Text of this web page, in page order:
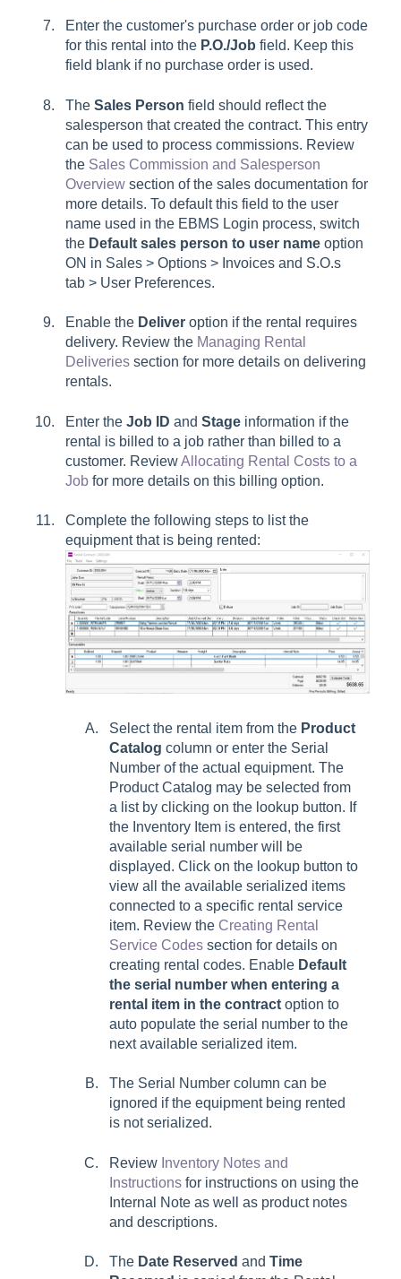
Enter the customer's purchase order or job code
for this rental into the P.O./Job field. Keep this
field blank if no purchase order is used.
The Sales Person field should reflect the
salesperson that created the contract. This entry
can be used to process commissions. Review
the Sales Commission and Salesperson
Overview section of the sales documentation for
more details. To default this field to the user
name used in the EBMS Login process, switch
the Default sales person to user name option
ON in Sales > Options > Invoices and S.O.s
tab > User Preferences.
Enable the Deliver option if the rental requires
delivery. Review the Managing Rental
Deliveries section for more details on delivering
rentals.
Enter the Job ID and Stage information if the
rental is billed to a job rather than billed to a
customer. ReviewAllocating Rental Costs to a
Job for more details on this billing option.
Complete the following steps to list the
equipment that is being rented:
Select the rental item from the Product
Catalog column or enter the Serial
Number of the actual equipment. The
Product Catalog may be selected from
a list by clicking on the lookup button. If
the Inventory Item is entered, the first
available serial number will be
displayed. Click on the lookup button to
view all the available serialized items
connected to a specific rental service
item. Review the Creating Rental
Service Codes section for details on
creating rental codes. Enable Default
the serial number when entering a
rental item in the contract option to
auto populate the serial number to the
next available serialized item.
The Serial Number column can be
ignored if the equipment being rented
is not serialized.
Review Inventory Notes and
Instructions for instructions on using the
Internal Note as well as product notes
and descriptions.
The Date Reserved and Time